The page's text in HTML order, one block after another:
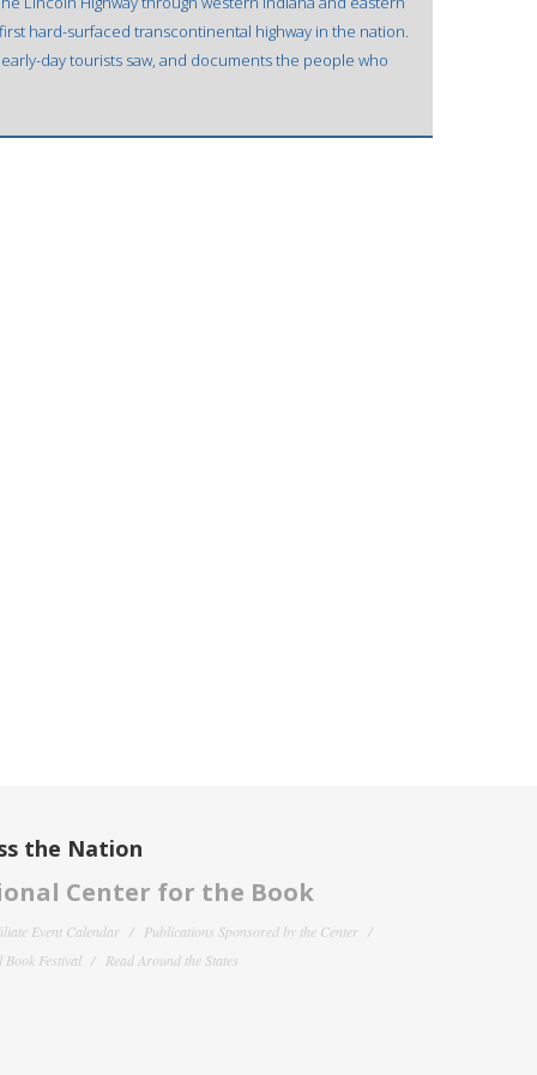
hard-surfaced transcontinental highway in the nation.
day tourists saw, and documents the people who
the Nation
Center for the Book
Event Calendar
Publications Sponsored by the Center
Book Festival
Read Around the States